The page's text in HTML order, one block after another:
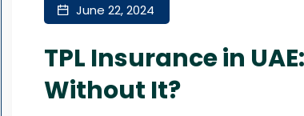
June 22, 2024
TPL Insurance in
Without It?